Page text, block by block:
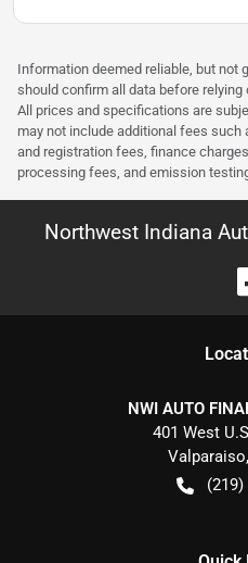
Information deemed reliable, but not
should confirm all data before
All prices and specifications are
may not include additional fees
and registration fees, finance
processing fees, and emission
Northwest Indiana
NWI AUTO
401 West
Valparaiso,
(219)